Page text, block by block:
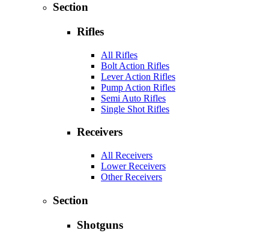
Section
Rifles
All Rifles
Bolt Action Rifles
Lever Action Rifles
Pump Action Rifles
Semi Auto Rifles
Single Shot Rifles
Receivers
All Receivers
Lower Receivers
Other Receivers
Section
Shotguns